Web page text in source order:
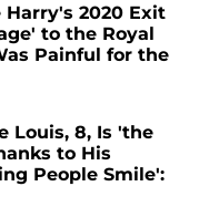
2020 Exit
to the Royal
Painful for the
Louis, 8, Is 'the
to His
People Smile':